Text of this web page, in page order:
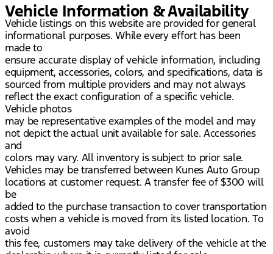
Vehicle Information & Availability
Vehicle listings on this website are provided for general
informational purposes. While every effort has been
made to
ensure accurate display of vehicle information, including
equipment, accessories, colors, and specifications, data is
sourced from multiple providers and may not always
reflect the exact configuration of a specific vehicle.
Vehicle photos
may be representative examples of the model and may
not depict the actual unit available for sale. Accessories
and
colors may vary. All inventory is subject to prior sale.
Vehicles may be transferred between Kunes Auto Group
locations at customer request. A transfer fee of $300 will
be
added to the purchase transaction to cover transportation
costs when a vehicle is moved from its listed location. To
avoid
this fee, customers may take delivery of the vehicle at the